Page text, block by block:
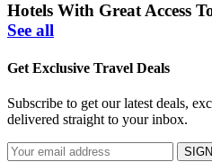
Hotels With Great Access
See all
Get Exclusive Travel Deals
Subscribe to get our latest deals,
delivered straight to your inbox.